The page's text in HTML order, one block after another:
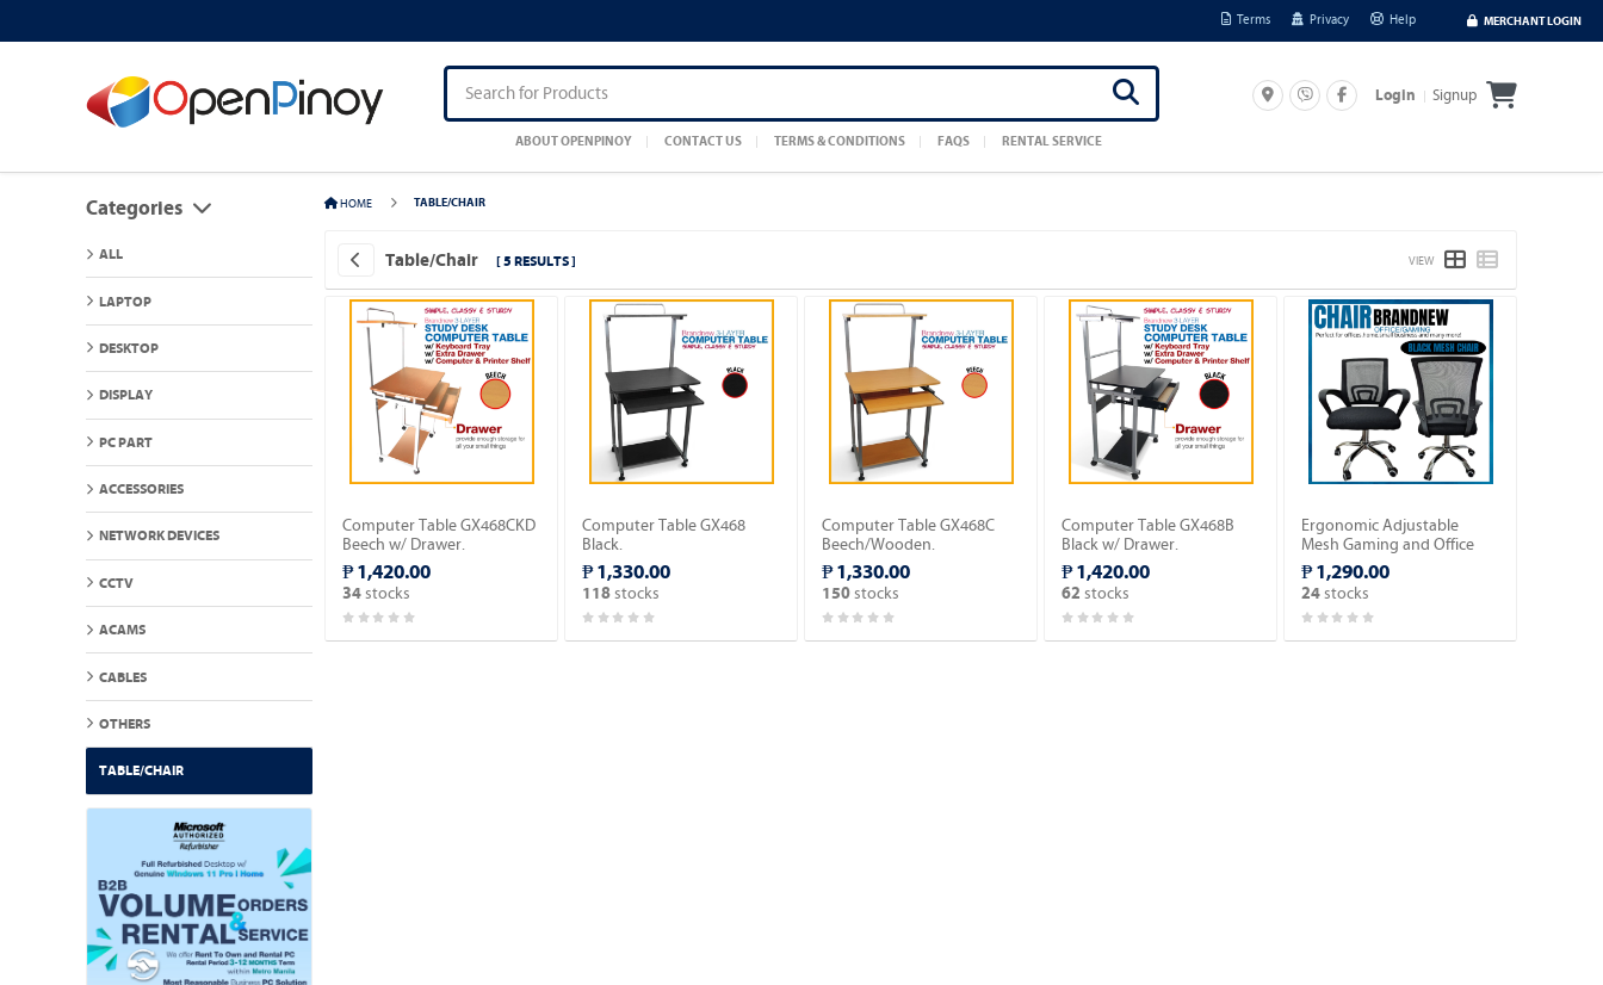
Terms Privacy Help MERCHANT LOGIN
ABOUT OPENPINOY CONTACT US TERMS & CONDITIONS FAQS RENTAL SERVICE
Login Signup
Categories
ALL
LAPTOP
DESKTOP
DISPLAY
PC PART
ACCESSORIES
NETWORK DEVICES
CCTV
ACAMS
CABLES
OTHERS
TABLE/CHAIR
HOME TABLE/CHAIR
Table/Chair [ 5 RESULTS ] VIEW
Computer Table GX468CKD
Beech w/ Drawer.
₱ 1,420.00
34 stocks
Computer Table GX468
Black.
₱ 1,330.00
118 stocks
Computer Table GX468C
Beech/Wooden.
₱ 1,330.00
150 stocks
Computer Table GX468B
Black w/ Drawer.
₱ 1,420.00
62 stocks
Ergonomic Adjustable
Mesh Gaming and Office
Chair.
₱ 1,290.00
24 stocks